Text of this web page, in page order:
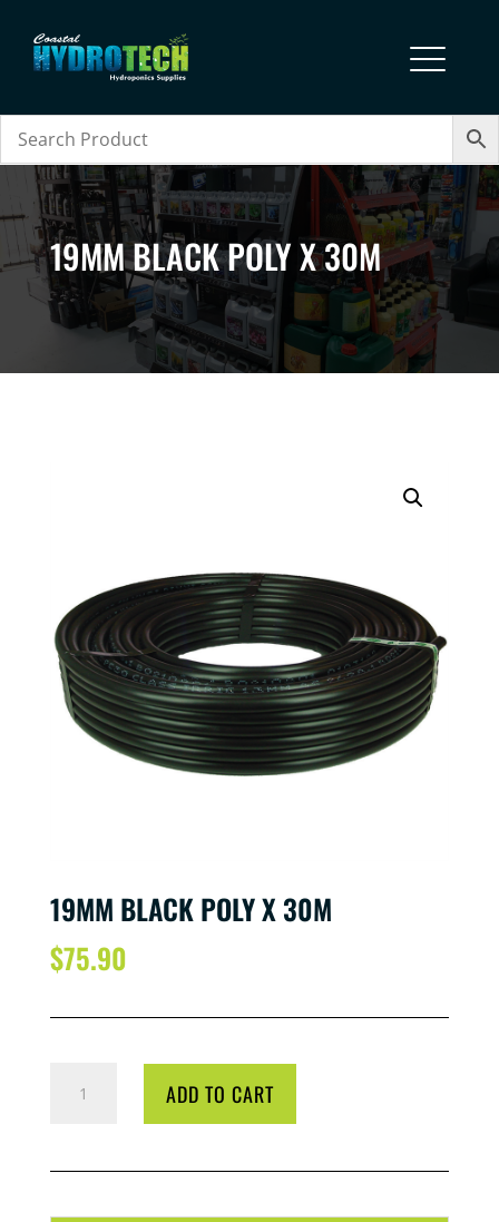
19MM BLACK POLY X 30M
19MM BLACK POLY X 30M
$75.90
BLACK
30M
ADD TO CART